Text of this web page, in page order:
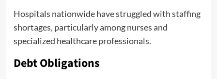
Hospitals nationwide have struggled with staffing
shortages, particularly among nurses and
specialized healthcare professionals.
Debt Obligations